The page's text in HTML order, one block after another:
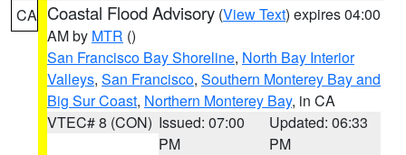
CA Coastal Flood Advisory (View Text) expires 04:00
AM by MTR ()
San Francisco Bay Shoreline, North Bay Interior
Valleys, San Francisco, Southern Monterey Bay and
Big Sur Coast, Northern Monterey Bay, in CA
VTEC# 8 (CON) Issued: 07:00
PM
Updated: 06:33
PM